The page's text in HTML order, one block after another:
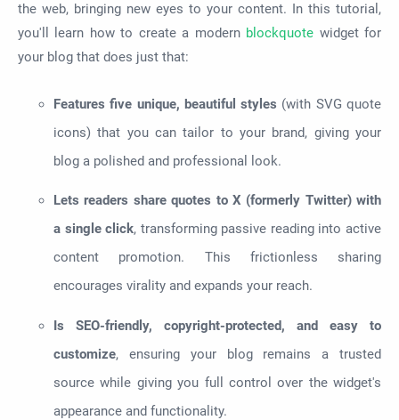
the web, bringing new eyes to your content. In this tutorial,
you'll learn how to create a modern blockquote widget for
your blog that does just that:
Features five unique, beautiful styles (with SVG quote
icons) that you can tailor to your brand, giving your
blog a polished and professional look.
Lets readers share quotes to X (formerly Twitter) with
a single click, transforming passive reading into active
content promotion. This frictionless sharing
encourages virality and expands your reach.
Is SEO-friendly, copyright-protected, and easy to
customize, ensuring your blog remains a trusted
source while giving you full control over the widget's
appearance and functionality.